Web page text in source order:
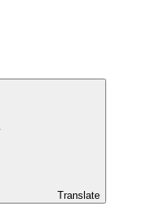
Translate